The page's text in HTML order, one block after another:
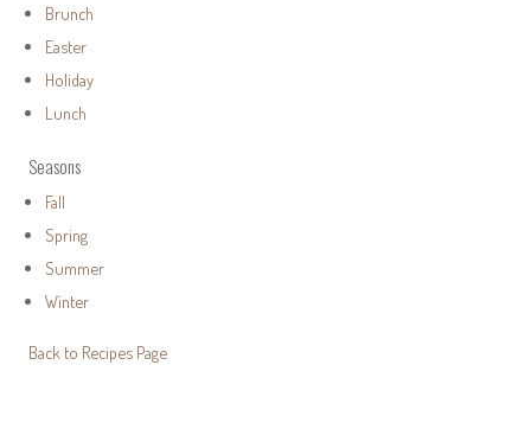
Brunch
Easter
Holiday
Lunch
Seasons
Fall
Spring
Summer
Winter
Back to Recipes Page